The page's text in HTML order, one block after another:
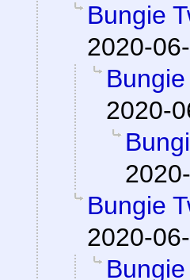
Bungie
2020-
2020-
Bungie
2020-